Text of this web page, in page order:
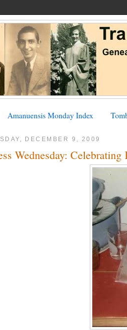
Amanuensis Monday Index
DECEMBER 9, 2009
Wednesday: